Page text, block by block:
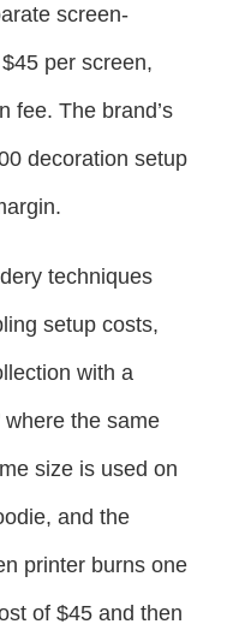
screen-
per screen,
fee. The brand’s
decoration setup
techniques
setup costs,
with a
the same
size is used on
and the
printer burns one
of $45 and then